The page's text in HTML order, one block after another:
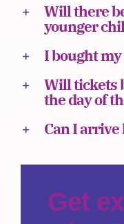
Will there
younger
I bought
Will tickets
the day of
Can I arrive
Get